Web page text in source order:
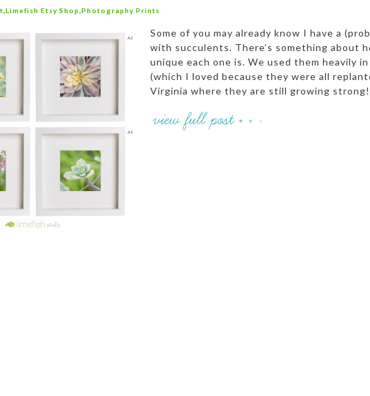
Limefish Etsy Shop Photography Prints
Some of you may already know I have a
with succulents. There’s something about
unique each one is. We used them heavily
(which I loved because they were all
Virginia where they are still growing